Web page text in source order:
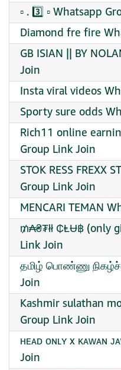
▫️ . 3️⃣ ▫️ Whatsapp
Diamond fre fire
GB ISIAN || BY
Join
Insta viral videos
Sporty sure odds
Rich11 online
Group Link Join
STOK RESS FREXX
Group Link Join
MENCARI TEMAN
₥₳₴₮łł ₵ⱠɄ฿ (only
Link Join
தமிழ் பொண்ணு
Join
️Kashmir sulathan
Group Link Join
ʜᴇᴀᴅ ᴏɴʟʏ x ᴋᴀᴡᴀɴ
Join